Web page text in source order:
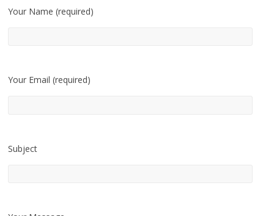
Your Name (required)
Your Email (required)
Subject